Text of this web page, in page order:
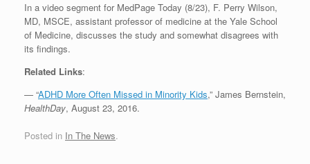
In a video segment for MedPage Today (8/23), F. Perry Wilson,
MD, MSCE, assistant professor of medicine at the Yale School
of Medicine, discusses the study and somewhat disagrees with
its findings.
Related Links:
— “ADHD More Often Missed in Minority Kids,” James Bernstein,
HealthDay, August 23, 2016.
Posted in In The News.